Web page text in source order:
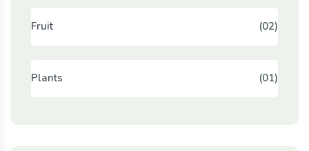
Fruit (02)
Plants (01)